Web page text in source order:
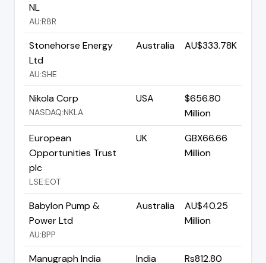
NL
AU:R8R
Stonehorse Energy
Ltd
AU:SHE
Australia AU$333.78K
Nikola Corp
NASDAQ:NKLA
USA
$656.80
Million
European
Opportunities Trust
plc
LSE:EOT
UK
GBX66.66
Million
Babylon Pump &
Power Ltd
AU:BPP
Australia
AU$40.25
Million
Manugraph India
India
Rs812.80